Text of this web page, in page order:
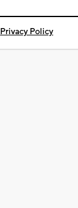
Privacy Policy